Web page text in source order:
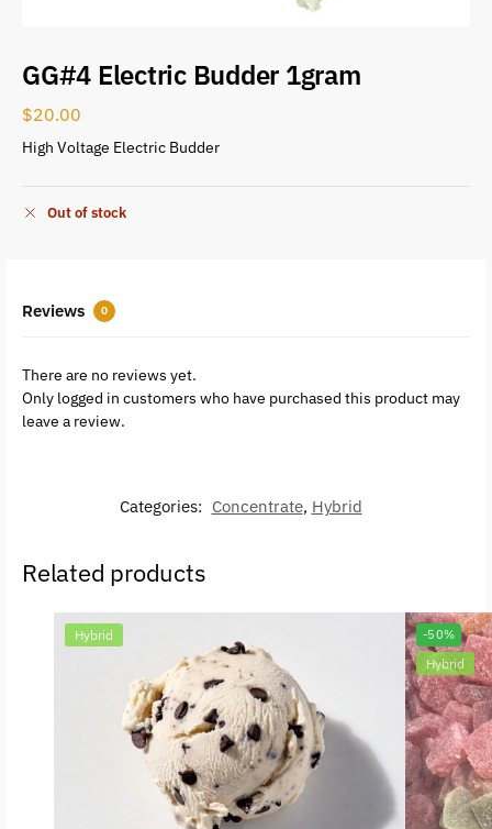
GG#4 Electric Budder 1gram
$20.00
High Voltage Electric Budder
Out of stock
Reviews 0
There are no reviews yet.
Only logged in customers who have purchased this product may
leave a review.
Categories: Concentrate, Hybrid
Related products
Hybrid -50%
Hybrid